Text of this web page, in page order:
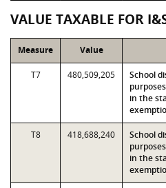
VALUE TAXABLE FOR
Measure Value
T7 480,509,205
School
in the
T8 418,688,240
School
in the